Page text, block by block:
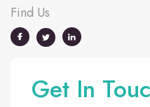
Find Us
Get In